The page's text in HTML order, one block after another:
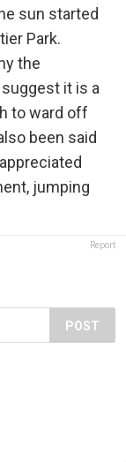
sun started
Park.
the
it is a
to ward off
been said
jumping
Report
POST